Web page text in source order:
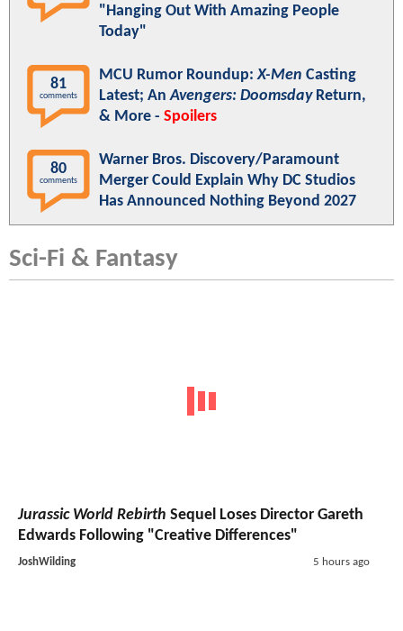
"Hanging Out With Amazing People
Today"
81
comments
MCU Rumor Roundup:X-Men Casting
Latest; AnAvengers: DoomsdayReturn,
& More - Spoilers
80
comments
Warner Bros. Discovery/Paramount
Merger Could Explain Why DC Studios
Has Announced Nothing Beyond 2027
Sci-Fi & Fantasy
Jurassic World Rebirth Sequel Loses Director Gareth
Edwards Following "Creative Differences"
JoshWilding 5 hours ago